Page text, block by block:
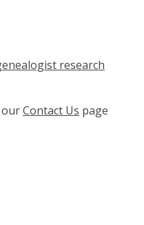
research
ourContact Us page